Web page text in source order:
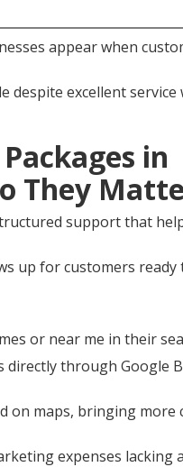
appear when
despite excellent service
in
They
support that
up for customers ready
or near me in their
directly through Google
on maps, bringing more
expenses lacking